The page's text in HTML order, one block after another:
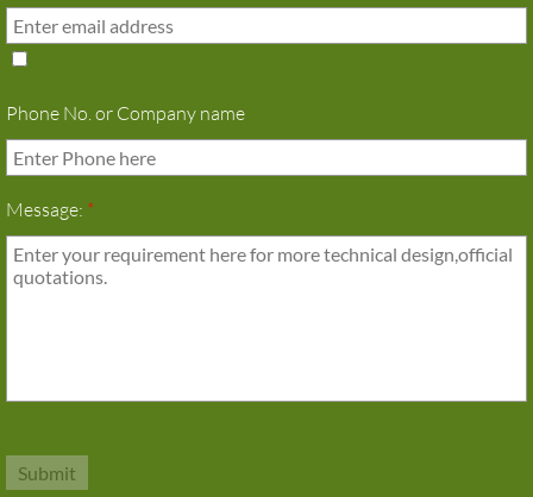
Phone No. or Company name
Message: *